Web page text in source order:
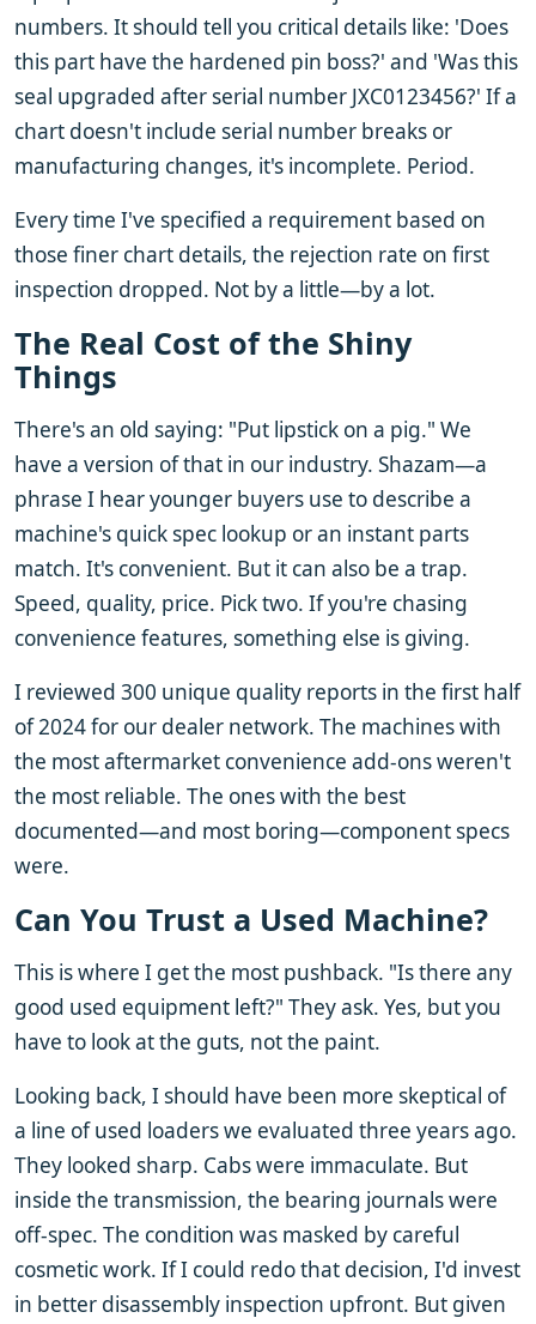
numbers. It should tell you critical details like: 'Does
this part have the hardened pin boss?' and 'Was this
seal upgraded after serial number JXC0123456?' If a
chart doesn't include serial number breaks or
manufacturing changes, it's incomplete. Period.
Every time I've specified a requirement based on
those finer chart details, the rejection rate on first
inspection dropped. Not by a little—by a lot.
The Real Cost of the Shiny
Things
There's an old saying: "Put lipstick on a pig." We
have a version of that in our industry. Shazam—a
phrase I hear younger buyers use to describe a
machine's quick spec lookup or an instant parts
match. It's convenient. But it can also be a trap.
Speed, quality, price. Pick two. If you're chasing
convenience features, something else is giving.
I reviewed 300 unique quality reports in the first half
of 2024 for our dealer network. The machines with
the most aftermarket convenience add-ons weren't
the most reliable. The ones with the best
documented—and most boring—component specs
were.
Can You Trust a Used Machine?
This is where I get the most pushback. "Is there any
good used equipment left?" They ask. Yes, but you
have to look at the guts, not the paint.
Looking back, I should have been more skeptical of
a line of used loaders we evaluated three years ago.
They looked sharp. Cabs were immaculate. But
inside the transmission, the bearing journals were
off-spec. The condition was masked by careful
cosmetic work. If I could redo that decision, I'd invest
in better disassembly inspection upfront. But given